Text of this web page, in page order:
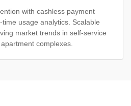
with cashless payment
usage analytics. Scalable
market trends in self-service
complexes.